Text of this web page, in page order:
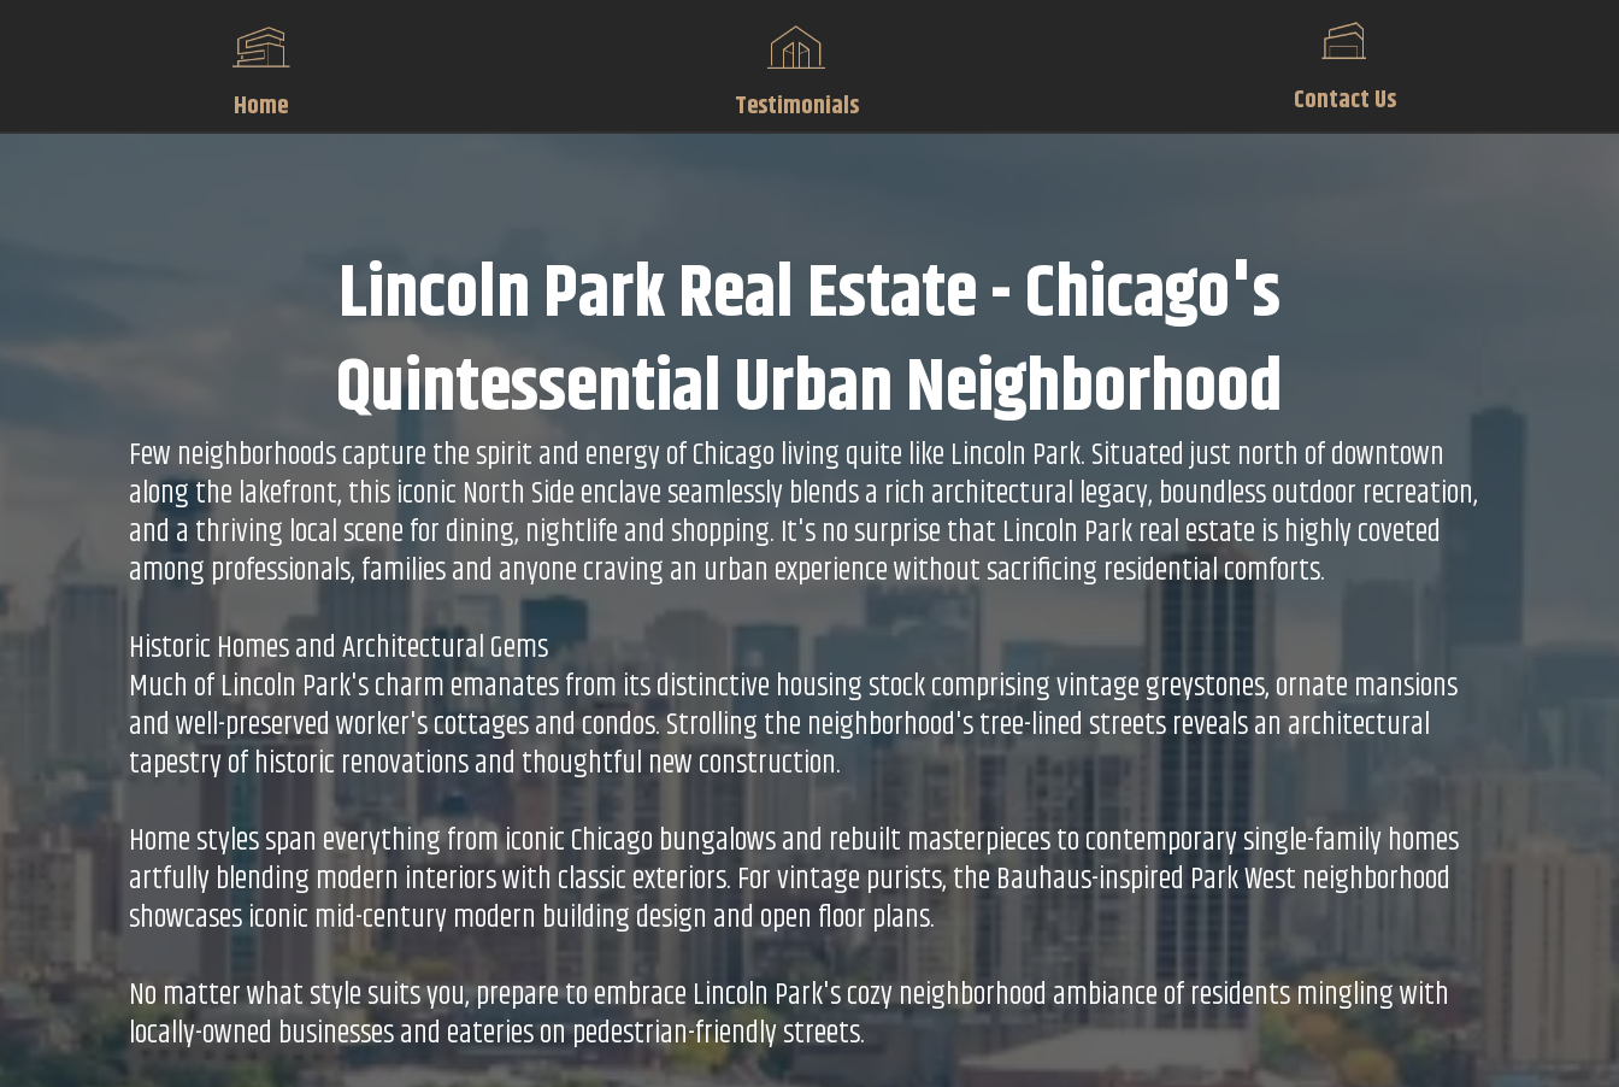
Home Testimonials Contact Us
Lincoln Park Real Estate - Chicago's
Quintessential Urban Neighborhood
Few neighborhoods capture the spirit and energy of Chicago living quite like Lincoln Park. Situated just north of downtown
along the lakefront, this iconic North Side enclave seamlessly blends a rich architectural legacy, boundless outdoor recreation,
and a thriving local scene for dining, nightlife and shopping. It's no surprise that Lincoln Park real estate is highly coveted
among professionals, families and anyone craving an urban experience without sacrificing residential comforts.
Historic Homes and Architectural Gems
Much of Lincoln Park's charm emanates from its distinctive housing stock comprising vintage greystones, ornate mansions
and well-preserved worker's cottages and condos. Strolling the neighborhood's tree-lined streets reveals an architectural
tapestry of historic renovations and thoughtful new construction.
Home styles span everything from iconic Chicago bungalows and rebuilt masterpieces to contemporary single-family homes
artfully blending modern interiors with classic exteriors. For vintage purists, the Bauhaus-inspired Park West neighborhood
showcases iconic mid-century modern building design and open floor plans.
No matter what style suits you, prepare to embrace Lincoln Park's cozy neighborhood ambiance of residents mingling with
locally-owned businesses and eateries on pedestrian-friendly streets.